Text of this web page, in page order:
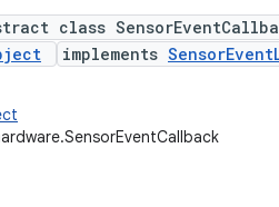
class
implements